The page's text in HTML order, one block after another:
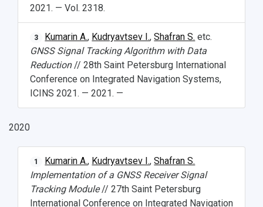
2021. — Vol. 2318.
3 Kumarin A., Kudryavtsev I.,Shafran S. etc.
GNSS Signal Tracking Algorithm with Data
Reduction// 28th Saint Petersburg International
Conference on Integrated Navigation Systems,
ICINS 2021. — 2021. —
2020
1 Kumarin A., Kudryavtsev I.,Shafran S.
Implementation of a GNSS Receiver Signal
Tracking Module// 27th Saint Petersburg
International Conference on Integrated Navigation